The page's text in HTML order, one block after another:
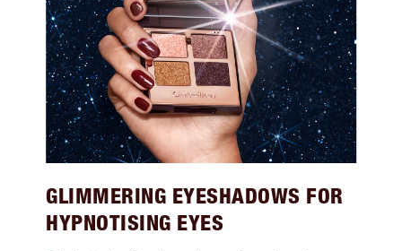
GLIMMERING EYESHADOWS FOR
HYPNOTISING EYES